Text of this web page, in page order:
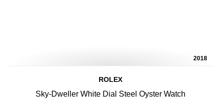
2018
ROLEX
Sky-Dweller White Dial Steel Oyster Watch